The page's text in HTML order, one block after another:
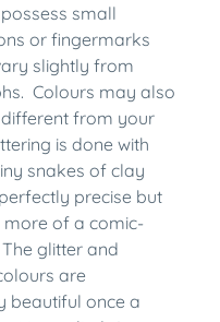
small
or fingermarks
slightly from
Colours may also
from your
is done with
snakes of clay
precise but
more of a comic-
glitter and
are
beautiful once a